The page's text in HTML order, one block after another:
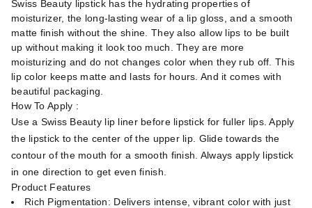
Swiss Beauty lipstick has the hydrating properties of
moisturizer, the long-lasting wear of a lip gloss, and a smooth
matte finish without the shine. They also allow lips to be built
up without making it look too much. They are more
moisturizing and do not changes color when they rub off. This
lip color keeps matte and lasts for hours. And it comes with
beautiful packaging.
How To Apply :
Use a Swiss Beauty lip liner before lipstick for fuller lips. Apply
the lipstick to the center of the upper lip. Glide towards the
contour of the mouth for a smooth finish. Always apply lipstick
in one direction to get even finish.
Product Features
Rich Pigmentation: Delivers intense, vibrant color with just